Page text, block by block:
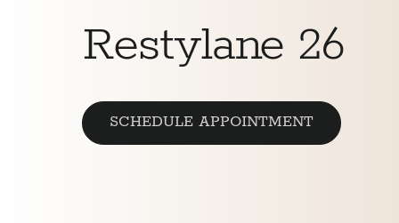
Restylane 26
SCHEDULE APPOINTMENT